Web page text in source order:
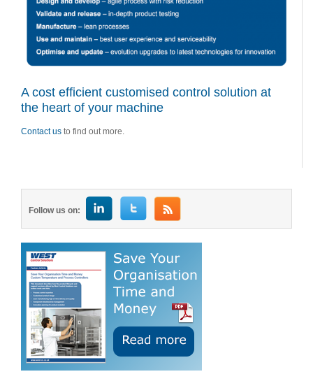
A cost efficient customised control solution at
the heart of your machine
Contact us to find out more.
Follow us on: